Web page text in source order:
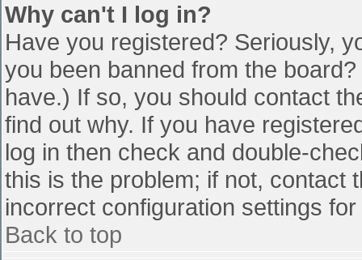
Why can't I log in?
Have you registered? Seriously,
you been banned from the
have.) If so, you should contact
find out why. If you have
log in then check and double-
this is the problem; if not, contact
incorrect configuration settings
Back to top